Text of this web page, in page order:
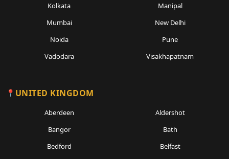
Kolkata
Manipal
Mumbai
New Delhi
Noida
Pune
Vadodara
Visakhapatnam
UNITED KINGDOM
Aberdeen
Aldershot
Bangor
Bath
Bedford
Belfast